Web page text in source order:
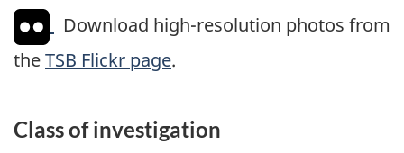
Download high-resolution photos from
theTSB Flickr page.
Class of investigation